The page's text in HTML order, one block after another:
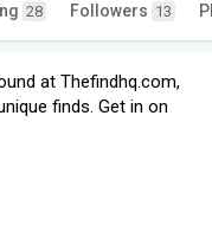
28 Followers 13
at Thefindhq.com,
finds. Get in on